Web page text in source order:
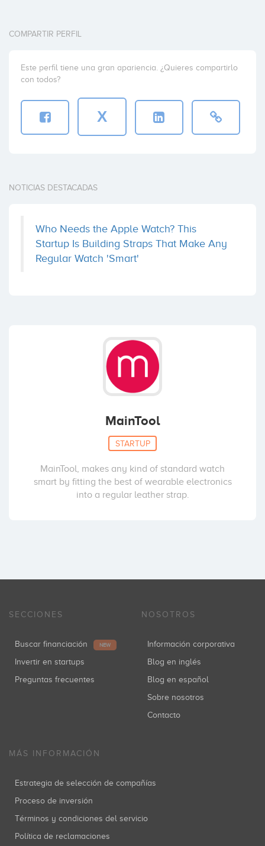
COMPARTIR PERFIL
Este perfil tiene una gran apariencia. ¿Quieres compartirlo
con todos?
X
NOTICIAS DESTACADAS
Who Needs the Apple Watch? This
Startup Is Building Straps That Make Any
Regular Watch 'Smart'
MainTool
STARTUP
MainTool, makes any kind of standard watch
smart by fitting the best of wearable electronics
into a regular leather strap.
SECCIONES
Buscar financiación NEW
Invertir en startups
Preguntas frecuentes
NOSOTROS
Información corporativa
Blog en inglés
Blog en español
Sobre nosotros
Contacto
MÁS INFORMACIÓN
Estrategia de selección de compañías
Proceso de inversión
Términos y condiciones del servicio
Política de reclamaciones